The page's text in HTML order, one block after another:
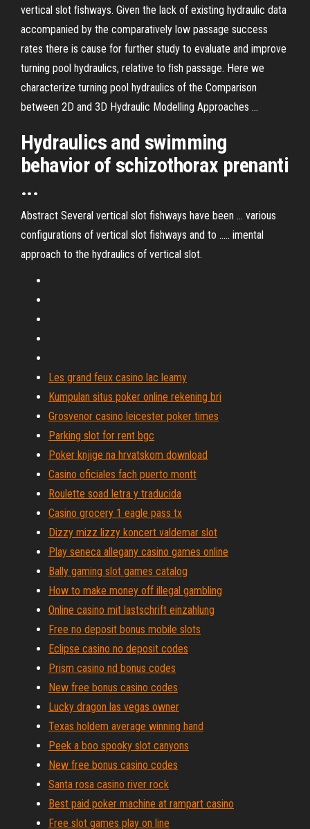
vertical slot ﬁshways. Given the lack of existing hydraulic data
accompanied by the comparatively low passage success
rates there is cause for further study to evaluate and improve
turning pool hydraulics, relative to ﬁsh passage. Here we
characterize turning pool hydraulics of the Comparison
between 2D and 3D Hydraulic Modelling Approaches ...
Hydraulics and swimming
behavior of schizothorax prenanti
...
Abstract Several vertical slot fishways have been ... various
configurations of vertical slot fishways and to ..... imental
approach to the hydraulics of vertical slot.
Les grand feux casino lac leamy
Kumpulan situs poker online rekening bri
Grosvenor casino leicester poker times
Parking slot for rent bgc
Poker knjige na hrvatskom download
Casino oficiales fach puerto montt
Roulette soad letra y traducida
Casino grocery 1 eagle pass tx
Dizzy mizz lizzy koncert valdemar slot
Play seneca allegany casino games online
Bally gaming slot games catalog
How to make money off illegal gambling
Online casino mit lastschrift einzahlung
Free no deposit bonus mobile slots
Eclipse casino no deposit codes
Prism casino nd bonus codes
New free bonus casino codes
Lucky dragon las vegas owner
Texas holdem average winning hand
Peek a boo spooky slot canyons
New free bonus casino codes
Santa rosa casino river rock
Best paid poker machine at rampart casino
Free slot games play on line